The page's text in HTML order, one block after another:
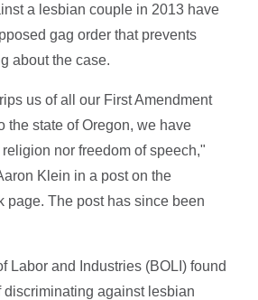
a lesbian couple in 2013 have
gag order that prevents
about the case.
us of all our First Amendment
the state of Oregon, we have
nor freedom of speech,"
Klein in a post on the
page. The post has since been
Labor and Industries (BOLI) found
against lesbian